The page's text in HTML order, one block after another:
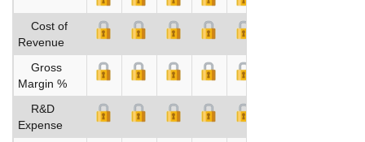
Cost of
Revenue
Gross
Margin %
R&D
Expense